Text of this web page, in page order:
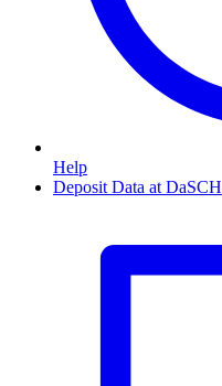
Help
Deposit Data at DaSCH